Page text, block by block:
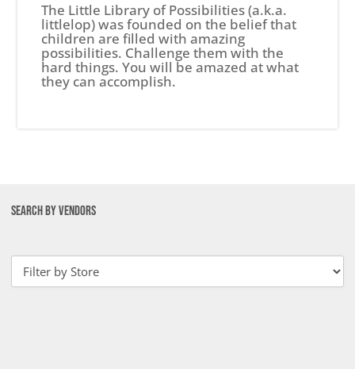
The Little Library of Possibilities (a.k.a.
littlelop) was founded on the belief that
children are filled with amazing
possibilities. Challenge them with the
hard things. You will be amazed at what
they can accomplish.
SEARCH BY VENDORS